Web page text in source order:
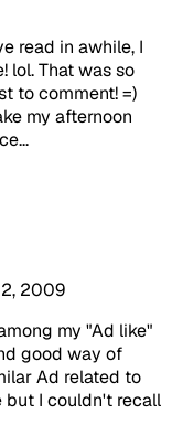
read in awhile, I
lol. That was so
to comment! =)
my afternoon
2009
my "Ad like"
good way of
Ad related to
but I couldn't recall